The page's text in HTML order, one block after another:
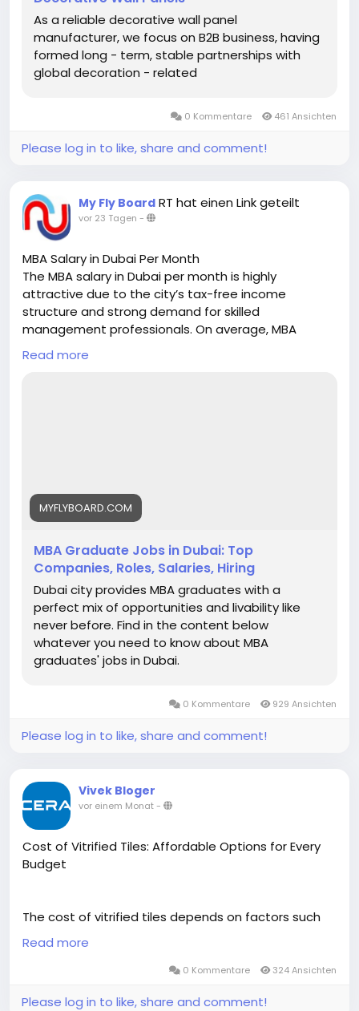
requests. For distributors and decoration firms
building long-term B2B partnerships, working with a
manufacturer rather than a trader means better
cost control, reliable supply, and customized
solutions tailored to specific project needs.
As a reliable decorative wall panel
manufacturer, we focus on B2B business, having
formed long - term, stable partnerships with
global decoration - related
0 Kommentare 461 Ansichten
Please log in to like, share and comment!
My Fly Board RT hat einen Link geteilt
vor 23 Tagen -
MBA Salary in Dubai Per Month
The MBA salary in Dubai per month is highly
attractive due to the city’s tax-free income
structure and strong demand for skilled
management professionals. On average, MBA
graduates can earn between AED 8,000 to AED
15,000 per month in entry-level roles, while
destination for MBA aspirants. My Fly Board helps
students choose the right MBA program in Dubai to
maximize career and salary potential.
https://myflyboard.com/blog/mba-graduate-jobs-
in-dubai-top-companies-roles-salaries-hiring
Read more
MYFLYBOARD.COM
MBA Graduate Jobs in Dubai: Top
Companies, Roles, Salaries, Hiring
Dubai city provides MBA graduates with a
perfect mix of opportunities and livability like
never before. Find in the content below
whatever you need to know about MBA
graduates' jobs in Dubai.
0 Kommentare 929 Ansichten
Please log in to like, share and comment!
Vivek Bloger
vor einem Monat-
Cost of Vitrified Tiles: Affordable Options for Every
Budget
The cost of vitrified tiles depends on factors such
as size, finish, design, thickness, and quality. Cera
offers a wide range of premium vitrified tiles at
competitive prices, making it easy to find options
Designed for durability, low maintenance, and
Read more
0 Kommentare 324 Ansichten
Please log in to like, share and comment!